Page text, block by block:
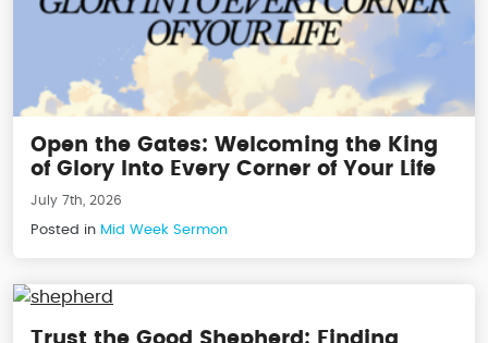
Open the Gates: Welcoming the King
of Glory Into Every Corner of Your Life
July 7th, 2026
Posted in Mid Week Sermon